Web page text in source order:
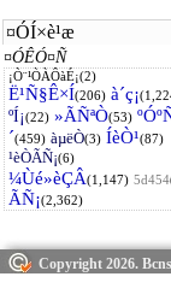
Copyright 2026.